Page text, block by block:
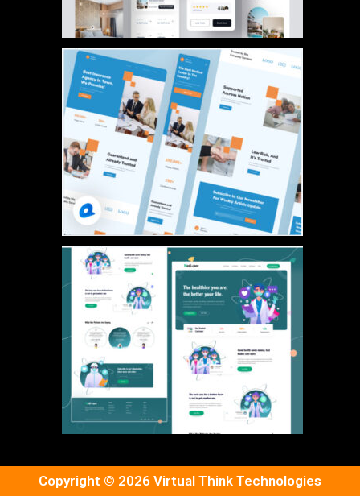
Copyright © 2026 Virtual Think Technologies